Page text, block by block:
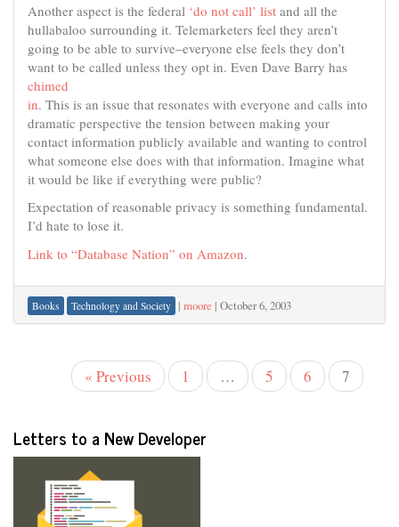
Another aspect is the federal ‘do not call’ list and all the
hullabaloo surrounding it. Telemarketers feel they aren’t
going to be able to survive–everyone else feels they don’t
want to be called unless they opt in. Even Dave Barry has
chimed
in. This is an issue that resonates with everyone and calls into
dramatic perspective the tension between making your
contact information publicly available and wanting to control
what someone else does with that information. Imagine what
it would be like if everything were public?
Expectation of reasonable privacy is something fundamental.
I’d hate to lose it.
Link to “Database Nation” on Amazon.
Books Technology and Society | moore | October 6, 2003
« Previous 1 … 5 6 7
Letters to a New Developer